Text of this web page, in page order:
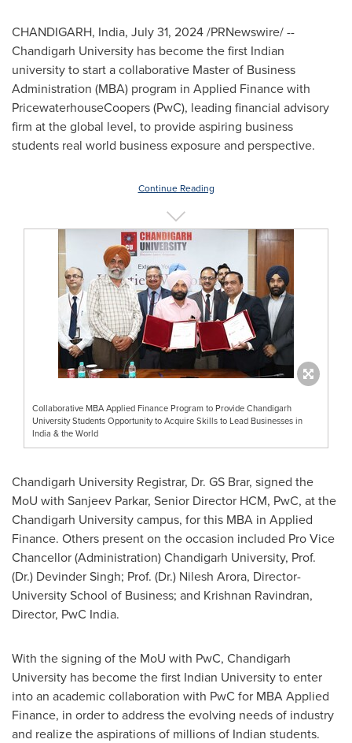
CHANDIGARH, India, July 31, 2024/PRNewswire/ --
Chandigarh University has become the first Indian
university to start a collaborative Master of Business
Administration (MBA) program in Applied Finance with
PricewaterhouseCoopers (PwC), leading financial advisory
firm at the global level, to provide aspiring business
students real world business exposure and perspective.
Continue Reading
Collaborative MBA Applied Finance Program to Provide Chandigarh
University Students Opportunity to Acquire Skills to Lead Businesses in
India & the World
Chandigarh University Registrar, Dr. GS Brar, signed the
MoU with Sanjeev Parkar, Senior Director HCM, PwC, atthe
Chandigarh University campus, for this MBA in Applied
Finance. Others present on the occasion included Pro Vice
Chancellor (Administration) Chandigarh University, Prof.
(Dr.) Devinder Singh; Prof. (Dr.) Nilesh Arora, Director-
University School of Business; and Krishnan Ravindran,
Director, PwC India.
With the signing ofthe MoU with PwC, Chandigarh
University has become the first Indian University to enter
into an academic collaboration with PwC for MBA Applied
Finance, in order to address the evolving needs of industry
and realize the aspirations of millions of Indian students.